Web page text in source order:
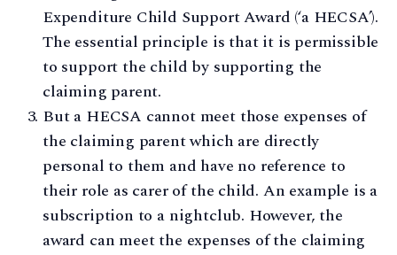
Expenditure Child Support Award (‘a HECSA’).
The essential principle is that it is permissible
to support the child by supporting the
claiming parent.
But a HECSA cannot meet those expenses of
the claiming parent which are directly
personal to them and have no reference to
their role as carer of the child. An example is a
subscription to a nightclub. However, the
award can meet the expenses of the claiming